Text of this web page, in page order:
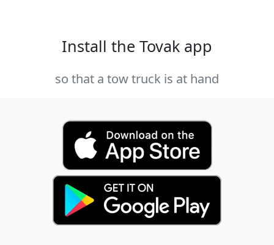
Install the Tovak app
so that a tow truck is at hand